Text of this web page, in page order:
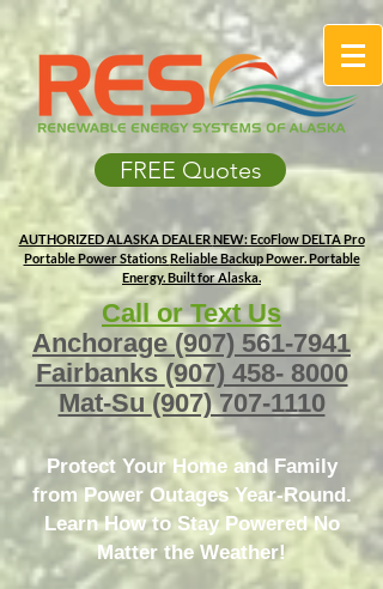
FREE Quotes
AUTHORIZED ALASKA DEALERNEW: EcoFlow DELTA Pro
Portable Power StationsReliable Backup Power. Portable
Energy. Built for Alaska.
Call or Text Us
Anchorage (907) 561-7941
Fairbanks(907) 458- 8000
Mat-Su (907) 707-1110
Protect Your Home and Family
from Power Outages Year-Round.
Learn How to Stay Powered No
Matter the Weather!